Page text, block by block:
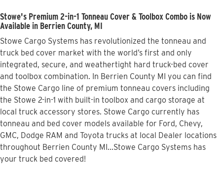
Stowe's Premium 2-in-1 Tonneau Cover & Toolbox Combo is Now
Available in Berrien County, MI
Stowe Cargo Systems has revolutionized the tonneau and
truck bed cover market with the world’s first and only
integrated, secure, and weathertight hard truck-bed cover
and toolbox combination. In Berrien County MI you can find
the Stowe Cargo line of premium tonneau covers including
the Stowe 2-in-1 with built-in toolbox and cargo storage at
local truck accessory stores. Stowe Cargo currently has
tonneau and bed cover models available for Ford, Chevy,
GMC, Dodge RAM and Toyota trucks at local Dealer locations
throughout Berrien County MI...Stowe Cargo Systems has
your truck bed covered!